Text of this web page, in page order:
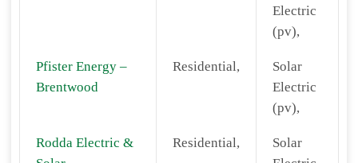
Electric
(pv),
Pfister Energy –
Brentwood
Residential,
Solar
Electric
(pv),
Rodda Electric &
Residential,
Solar